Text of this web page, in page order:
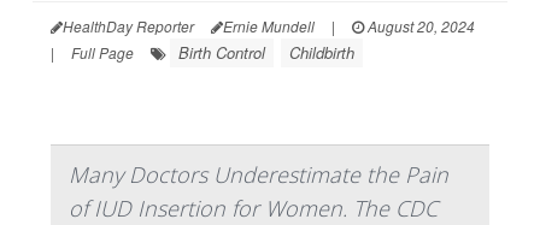
HealthDay Reporter Ernie Mundell |
August 20, 2024
|
Full Page Birth Control Childbirth
Many Doctors Underestimate the Pain
of IUD Insertion for Women. The CDC